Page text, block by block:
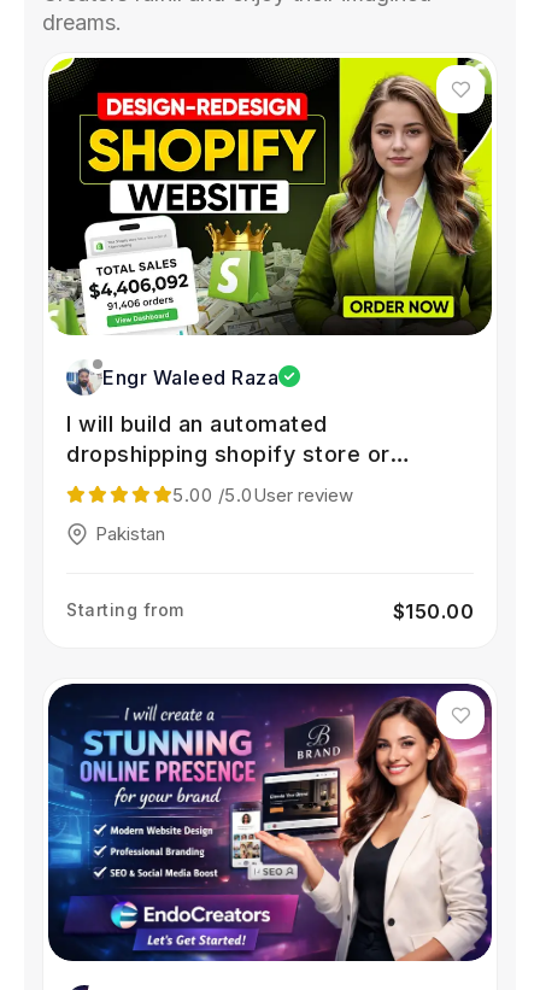
dreams.
Engr Waleed Raza
I will build an automated
dropshipping shopify store or
shopify website
5.00 /5.0User review
Pakistan
Starting from $150.00